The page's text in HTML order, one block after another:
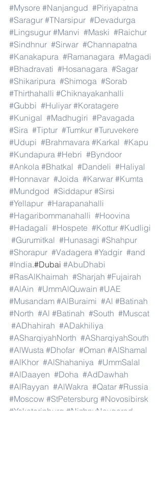
#Mysore #Nanjangud #Piriyapatna
#Saragur #TNarsipur #Devadurga
#Lingsugur #Manvi #Maski #Raichur
#Sindhnur #Sirwar #Channapatna
#Kanakapura #Ramanagara #Magadi
#Bhadravati #Hosanagara #Sagar
#Shikaripura #Shimoga #Sorab
#Thirthahalli #Chiknayakanhalli
#Gubbi #Huliyar #Koratagere
#Kunigal #Madhugiri #Pavagada
#Sira #Tiptur #Tumkur #Turuvekere
#Udupi #Brahmavara #Karkal #Kapu
#Kundapura #Hebri #Byndoor
#Ankola #Bhatkal #Dandeli #Haliyal
#Honnavar #Joida #Karwar #Kumta
#Mundgod #Siddapur #Sirsi
#Yellapur #Harapanahalli
#Hagaribommanahalli #Hoovina
#Hadagali #Hospete #Kottur #Kudligi
#Gurumitkal #Hunasagi #Shahpur
#Shorapur #Vadagera #Yadgir #and
#India.#Dubai #AbuDhabi
#RasAlKhaimah #Sharjah #Fujairah
#AlAin #UmmAlQuwain #UAE
#Musandam #AlBuraimi #Al #Batinah
#North #Al #Batinah #South #Muscat
#ADhahirah #ADakhiliya
#ASharqiyahNorth #ASharqiyahSouth
#AlWusta #Dhofar #Oman #AlShamal
#AlKhor #AlShahaniya #UmmSalal
#AlDaayen #Doha #AdDawhah
#AlRayyan #AlWakra #Qatar #Russia
#Moscow #StPetersburg #Novosibirsk
#Yekaterinburg #NizhnyNovgorod